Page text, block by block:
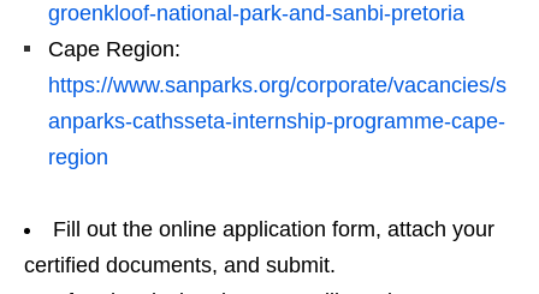
groenkloof-national-park-and-sanbi-pretoria
Cape Region:
https://www.sanparks.org/corporate/vacancies/s
anparks-cathsseta-internship-programme-cape-
region
Fill out the online application form, attach your
certified documents, and submit.